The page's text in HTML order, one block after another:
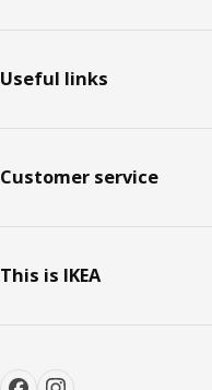
Useful links
Customer service
This is IKEA